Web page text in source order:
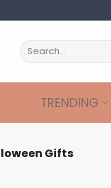
Search
for:
TRENDING
Gifts